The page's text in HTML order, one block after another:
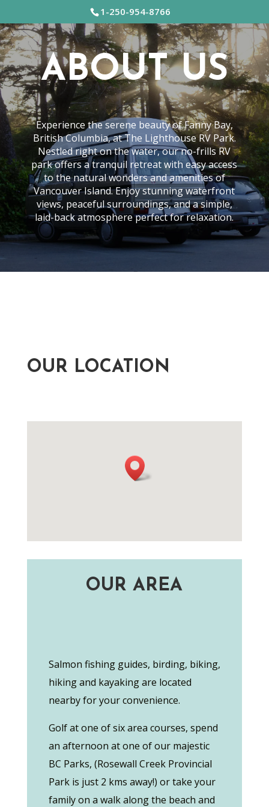
1-250-954-8766
ABOUT US
Experience the serene beauty of Fanny Bay,
British Columbia, at The Lighthouse RV Park.
Nestled right on the water, our no-frills RV
park offers a tranquil retreat with easy access
to the natural wonders and amenities of
Vancouver Island. Enjoy stunning waterfront
views, peaceful surroundings, and a simple,
laid-back atmosphere perfect for relaxation.
OUR LOCATION
OUR AREA
Salmon fishing guides, birding, biking,
hiking and kayaking are located
nearby for your convenience.
Golf at one of six area courses, spend
an afternoon at one of our majestic
BC Parks, (Rosewall Creek Provincial
Park is just 2 kms away!) or take your
family on a walk along the beach and